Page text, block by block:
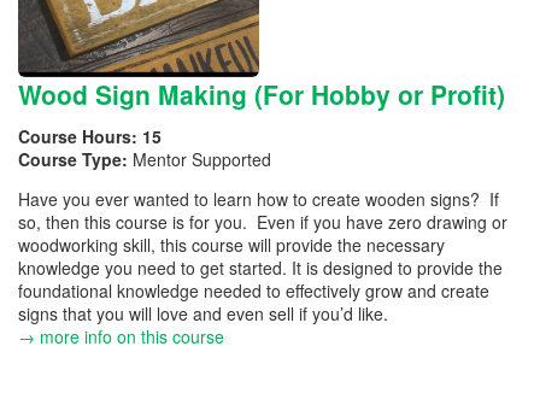
Wood Sign Making (For Hobby or Profit)
Course Hours: 15
Course Type: Mentor Supported
Have you ever wanted to learn how to create wooden signs? If
so, then this course is for you. Even if you have zero drawing or
woodworking skill, this course will provide the necessary
knowledge you need to get started. It is designed to provide the
foundational knowledge needed to effectively grow and create
signs that you will love and even sell if you’d like.
→ more info on this course